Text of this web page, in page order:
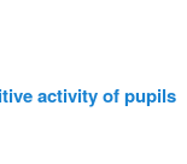
activity of pupils